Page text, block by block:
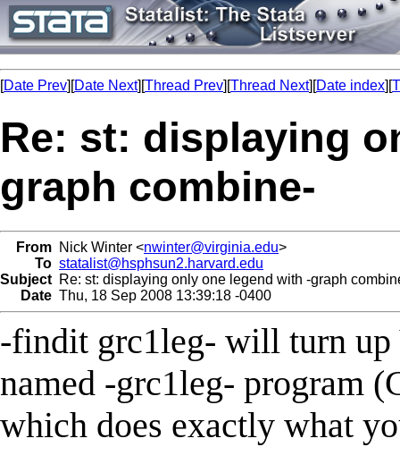
[Date Prev][Date Next][Thread Prev][Thread Next][Date index][
Re: st: displaying
graph combine-
From Nick Winter <nwinter@virginia.edu>
To statalist@hsphsun2.harvard.edu
Subject Re: st: displaying only one legend with -graph
Date Thu, 18 Sep 2008 13:39:18 -0400
-findit grc1leg- will turn
named -grc1leg- program
which does exactly what